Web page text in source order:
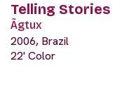
Telling Stories
Ãgtux
2006, Brazil
22' Color